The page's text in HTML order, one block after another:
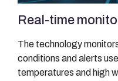
Real-time
The technology
conditions and alerts
temperatures and high